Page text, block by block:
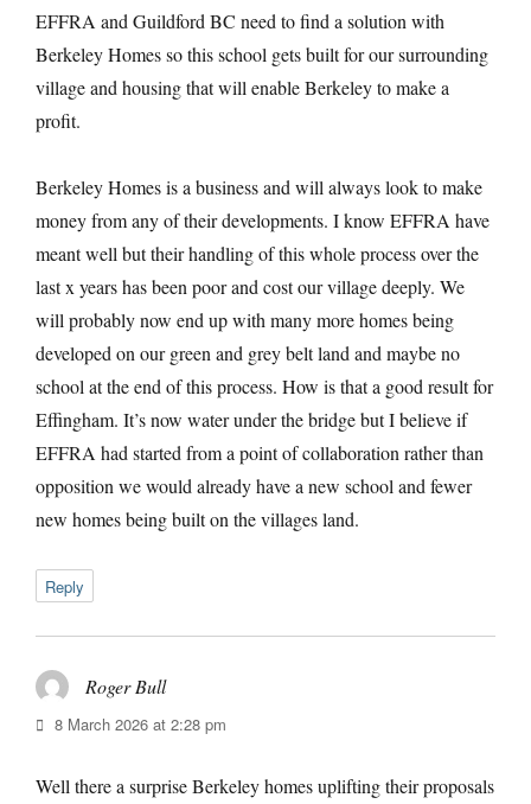
EFFRA and Guildford BC need to find a solution with
Berkeley Homes so this school gets built for our surrounding
village and housing that will enable Berkeley to make a
profit.
Berkeley Homes is a business and will always look to make
money from any of their developments. I know EFFRA have
meant well but their handling of this whole process over the
last x years has been poor and cost our village deeply. We
will probably now end up with many more homes being
developed on our green and grey belt land and maybe no
school at the end of this process. How is that a good result for
Effingham. It’s now water under the bridge but I believe if
EFFRA had started from a point of collaboration rather than
opposition we would already have a new school and fewer
new homes being built on the villages land.
Reply
Roger Bullsays:
8 March 2026 at 2:28 pm
Well there a surprise Berkeley homes uplifting their proposals